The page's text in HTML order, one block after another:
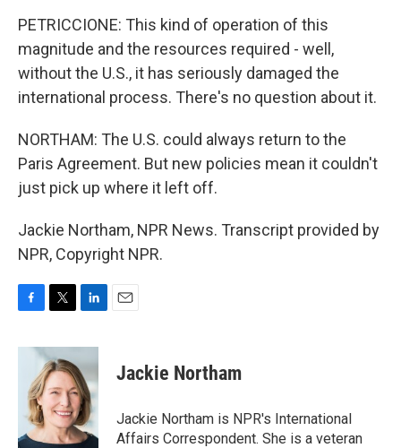
PETRICCIONE: This kind of operation of this
magnitude and the resources required - well,
without the U.S., it has seriously damaged the
international process. There's no question about it.
NORTHAM: The U.S. could always return to the
Paris Agreement. But new policies mean it couldn't
just pick up where it left off.
Jackie Northam, NPR News. Transcript provided by
NPR, Copyright NPR.
c
o
k
i
t
t
e
r
n
k
e
d
I
n
Jackie Northam
Jackie Northam is NPR's International
Affairs Correspondent. She is a veteran